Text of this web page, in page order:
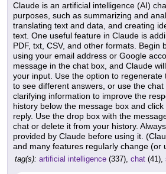
Claude is an artificial intelligence (AI)
purposes, such as summarizing and
translating text and data, and creating
text. One useful feature in Claude is
PDF, txt, CSV, and other formats. Begin
using your email address or Google
message in the chat box, and Claude
your input. Use the option to regenerate
to see different answers, or use the chat
clarifying information to improve the
history below the message box and
reply. Use the drop box with the
chat or delete it from your history.
provided by Claude before using it.
and many features regularly change (or
tag(s): artificial intelligence (337), chat (41),